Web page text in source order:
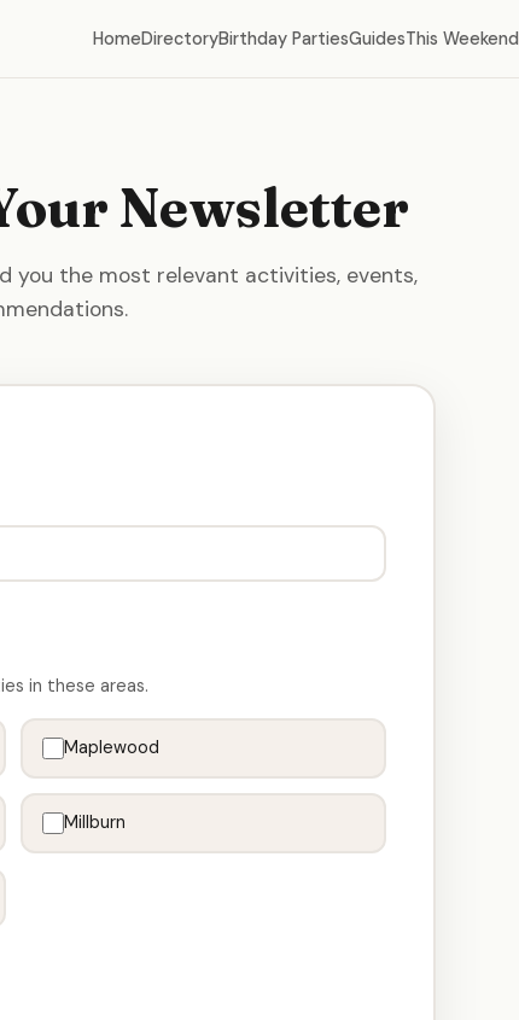
HomeDirectoryBirthday PartiesGuidesThis Weekend
Newsletter
you the most relevant activities, events,
in these areas.
Maplewood
Millburn